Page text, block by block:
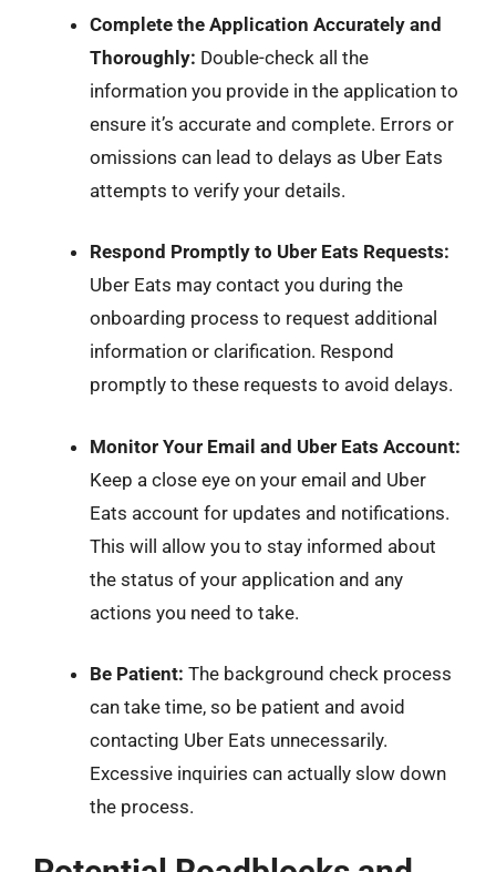
Complete the Application Accurately and
Thoroughly: Double-check all the
information you provide in the application to
ensure it’s accurate and complete. Errors or
omissions can lead to delays as Uber Eats
attempts to verify your details.
Respond Promptly to Uber Eats Requests:
Uber Eats may contact you during the
onboarding process to request additional
information or clarification. Respond
promptly to these requests to avoid delays.
Monitor Your Email and Uber Eats Account:
Keep a close eye on your email and Uber
Eats account for updates and notifications.
This will allow you to stay informed about
the status of your application and any
actions you need to take.
Be Patient: The background check process
can take time, so be patient and avoid
contacting Uber Eats unnecessarily.
Excessive inquiries can actually slow down
the process.